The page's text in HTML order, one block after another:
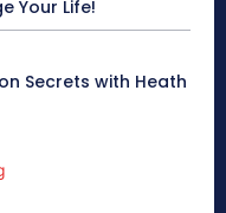
Your Life!
Secrets with Heath